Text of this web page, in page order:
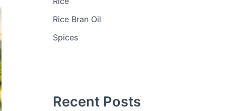
Rice Bran Oil
Spices
Recent Posts